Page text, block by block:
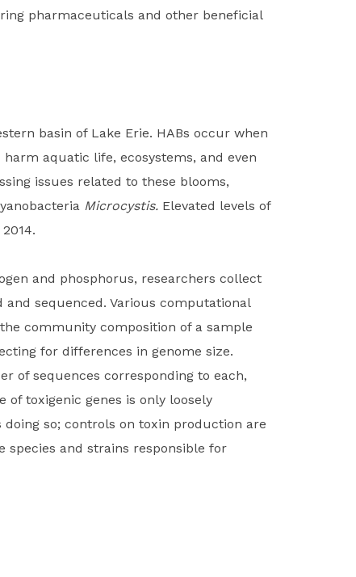
pharmaceuticals and other beneficial
basin of Lake Erie. HABs occur when
aquatic life, ecosystems, and even
issues related to these blooms,
Microcystis. Elevated levels of
and phosphorus, researchers collect
sequenced. Various computational
community composition of a sample
for differences in genome size.
of sequences corresponding to each,
toxigenic genes is only loosely
so; controls on toxin production are
species and strains responsible for